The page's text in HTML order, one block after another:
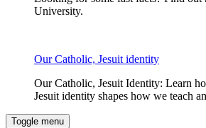
University.
Our Catholic, Jesuit identity
Our Catholic, Jesuit Identity: Learn
Jesuit identity shapes how we teach
Toggle menu